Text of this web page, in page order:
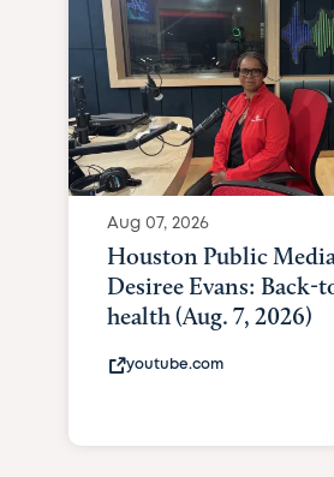
Aug 07, 2026
Houston Public
Desiree Evans: Back-
health (Aug. 7, 2026)
youtube.com